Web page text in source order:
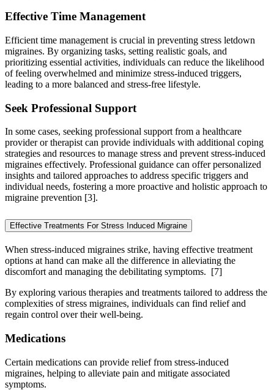
Effective Time Management
Efficient time management is crucial in preventing stress letdown
migraines. By organizing tasks, setting realistic goals, and
prioritizing essential activities, individuals can reduce the likelihood
of feeling overwhelmed and minimize stress-induced triggers,
leading to a more balanced and stress-free lifestyle.
Seek Professional Support
In some cases, seeking professional support from a healthcare
provider or therapist can provide individuals with additional coping
strategies and resources to manage stress and prevent stress-induced
migraines effectively. Professional guidance can offer personalized
insights and tailored approaches to address specific triggers and
individual needs, fostering a more proactive and holistic approach to
migraine prevention [3].
Effective Treatments For Stress Induced Migraine
When stress-induced migraines strike, having effective treatment
options at hand can make all the difference in alleviating the
discomfort and managing the debilitating symptoms. [7]
By exploring various therapies and treatments tailored to address the
complexities of stress migraines, individuals can find relief and
regain control over their well-being.
Medications
Certain medications can provide relief from stress-induced
migraines, helping to alleviate pain and mitigate associated
symptoms.